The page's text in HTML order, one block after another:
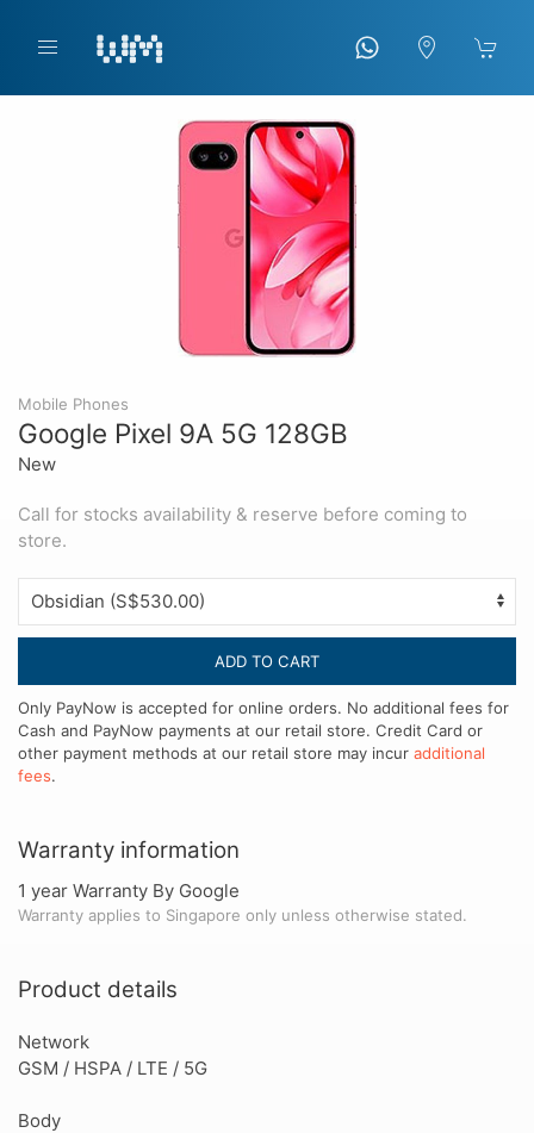
Mobile Phones
Google Pixel 9A 5G 128GB
New
Call for stocks availability & reserve before coming to
store.
ADD TO CART
Only PayNow is accepted for online orders. No additional fees for
Cash and PayNow payments at our retail store. Credit Card or
other payment methods at our retail store may incur additional
fees.
Warranty information
1 year Warranty By Google
Warranty applies to Singapore only unless otherwise stated.
Product details
Network
GSM / HSPA / LTE / 5G
Body